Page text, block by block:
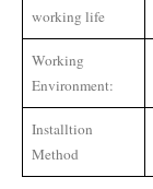
working life
Working
Environment:
Installtion
Method